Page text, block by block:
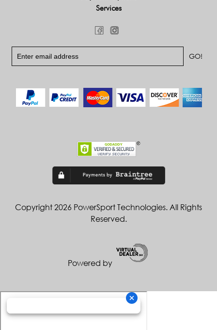
Services
Copyright 2026 PowerSport Technologies. All Rights
Reserved.
Powered by